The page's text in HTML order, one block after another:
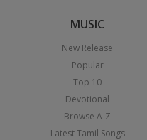
MUSIC
New Release
Popular
Top 10
Devotional
Browse A-Z
Latest Tamil Songs